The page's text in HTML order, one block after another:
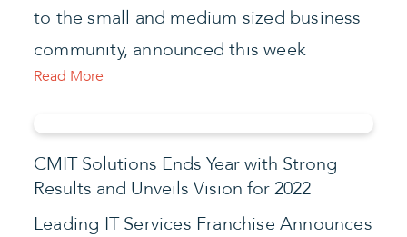
to the small and medium sized business
community, announced this week
Read More
CMIT Solutions Ends Year with Strong
Results and Unveils Vision for 2022
Leading IT Services Franchise Announces